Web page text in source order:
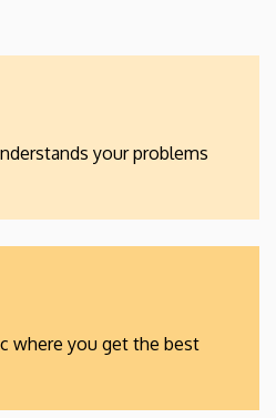
your problems
where you get the best